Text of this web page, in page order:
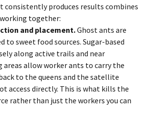
consistently produces results combines
together:
and placement.Ghost ants are
sweet food sources. Sugar-based
along active trails and near
allow worker ants to carry the
to the queens and the satellite
access directly. This is what kills the
rather than just the workers you can